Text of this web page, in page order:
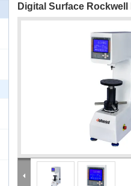
Digital Surface Rockwell